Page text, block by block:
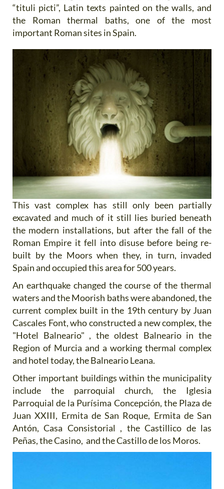
“tituli picti”, Latin texts painted on the walls, and
the Roman thermal baths, one of the most
important Roman sites in Spain.
This vast complex has still only been partially
excavated and much of it still lies buried beneath
the modern installations, but after the fall of the
Roman Empire it fell into disuse before being re-
built by the Moors when they, in turn, invaded
Spain and occupied this area for 500 years.
An earthquake changed the course of the thermal
waters and the Moorish baths were abandoned, the
current complex built in the 19th century by Juan
Cascales Font, who constructed a new complex, the
"Hotel Balneario" , the oldest Balneario in the
Region of Murcia and a working thermal complex
and hotel today, the Balneario Leana.
Other important buildings within the municipality
include the parroquial church, the Iglesia
Parroquial de la Purísima Concepción, the Plaza de
Juan XXIII, Ermita de San Roque, Ermita de San
Antón, Casa Consistorial , the Castillico de las
Peñas, the Casino, and the Castillo de los Moros.